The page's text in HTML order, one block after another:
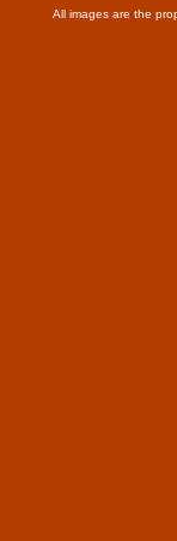
All images are the